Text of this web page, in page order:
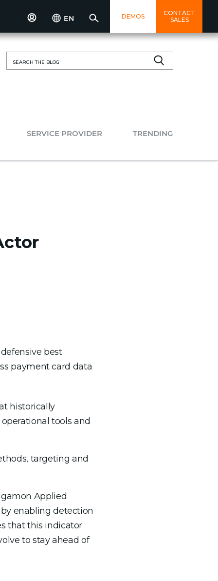
EN DEMOS
CONTACT
SALES
for:
SERVICE PROVIDER TRENDING
best
payment card data
historically
tools and
targeting and
Applied
enabling detection
that this indicator
to stay ahead of